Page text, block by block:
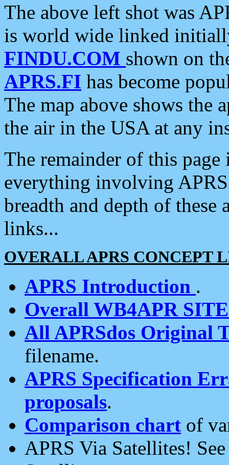
The above left shot was
is world wide linked
FINDU.COM shown on
APRS.FI has become
The map above shows the
the air in the USA at any
The remainder of this
everything involving
breadth and depth of
links...
OVERALL APRS CONCEPT
APRS Introduction .
Overall WB4APR
All APRSdos Original
filename.
APRS Specification
proposals.
Comparison chart of
APRS Via Satellites!